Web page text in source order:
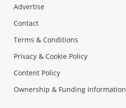
Advertise
Contact
Terms & Conditions
Privacy & Cookie Policy
Content Policy
Ownership & Funding Information